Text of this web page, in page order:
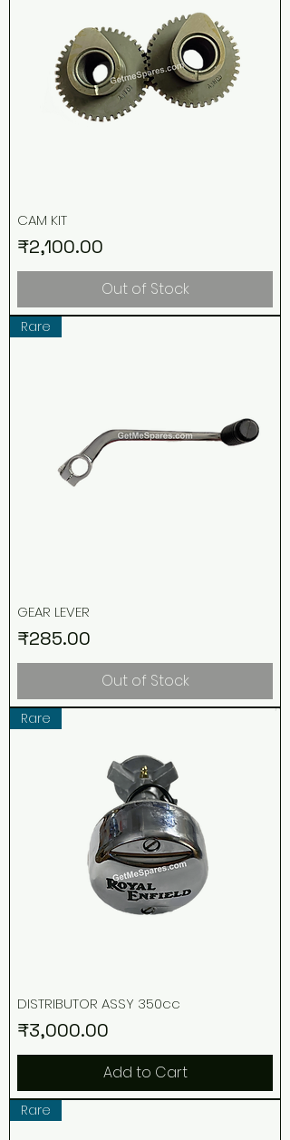
CAM KIT
Price
₹2,100.00
Out of Stock
Rare
GEAR LEVER
Price
₹285.00
Out of Stock
Rare
DISTRIBUTOR ASSY 350cc
Price
₹3,000.00
Add to Cart
Rare